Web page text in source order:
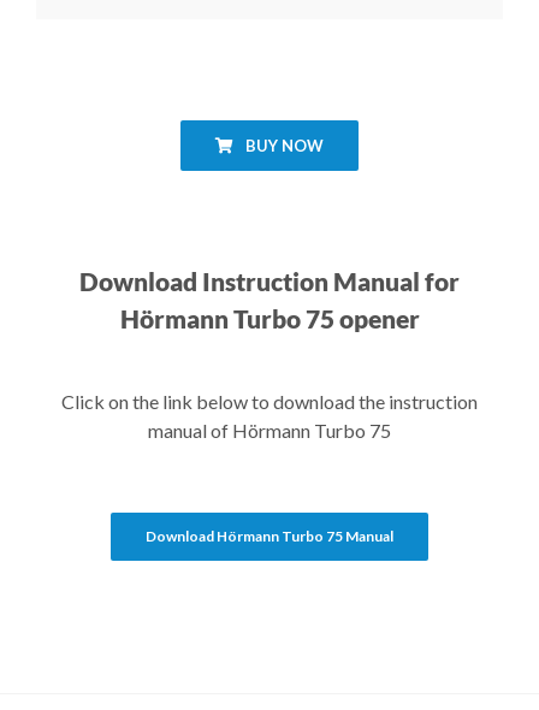
BUY NOW
Download Instruction Manual for
Hörmann Turbo 75 opener
Click on the link below to download the instruction
manual of Hörmann Turbo 75
Download Hörmann Turbo 75 Manual